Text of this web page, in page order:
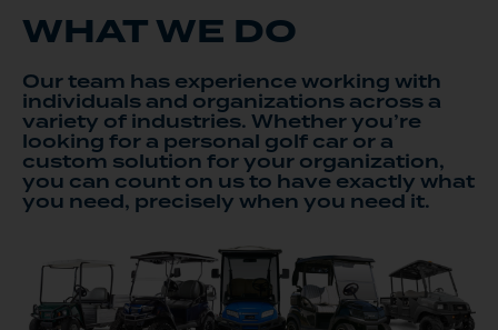
WHAT WE DO
Our team has experience working with
individuals and organizations across a
variety of industries. Whether you’re
looking for a personal golf car or a
custom solution for your organization,
you can count on us to have exactly what
you need, precisely when you need it.